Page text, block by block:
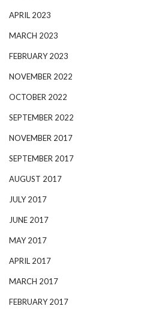
APRIL 2023
MARCH 2023
FEBRUARY 2023
NOVEMBER 2022
OCTOBER 2022
SEPTEMBER 2022
NOVEMBER 2017
SEPTEMBER 2017
AUGUST 2017
JULY 2017
JUNE 2017
MAY 2017
APRIL 2017
MARCH 2017
FEBRUARY 2017